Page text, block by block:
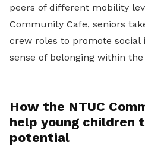
peers of different mobility
Community Cafe, seniors
crew roles to promote social
sense of belonging within
How the NTUC
help young children
potential